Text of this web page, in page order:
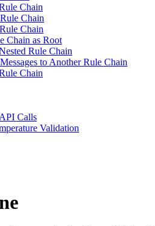
Chain
Chain
Chain
Chain as Root
Rule Chain
to Another Rule Chain
Chain
Calls
Validation